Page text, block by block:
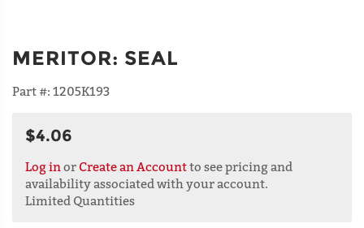
MERITOR: SEAL
Part #: 1205K193
$4.06
Log in or Create an Accountto see pricing and
availability associated with your account.
Limited Quantities